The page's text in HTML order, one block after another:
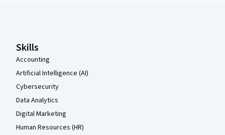
Skills
Accounting
Artificial Intelligence (AI)
Cybersecurity
Data Analytics
Digital Marketing
Human Resources (HR)